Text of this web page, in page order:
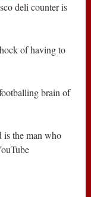
deli counter is
of having to
brain of
is the man who